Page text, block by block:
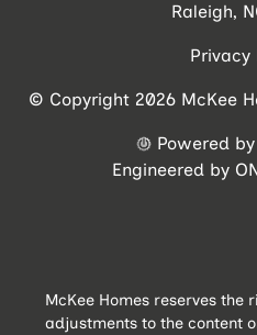
Raleigh,
Privacy
© Copyright 2026 McKee
Powered
Engineered by
McKee Homes reserves the
adjustments to the content